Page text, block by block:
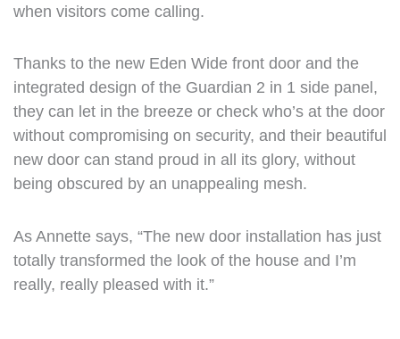
when visitors come calling.
Thanks to the new Eden Wide front door and the
integrated design of the Guardian 2 in 1 side panel,
they can let in the breeze or check who’s at the door
without compromising on security, and their beautiful
new door can stand proud in all its glory, without
being obscured by an unappealing mesh.
As Annette says, “The new door installation has just
totally transformed the look of the house and I’m
really, really pleased with it.”